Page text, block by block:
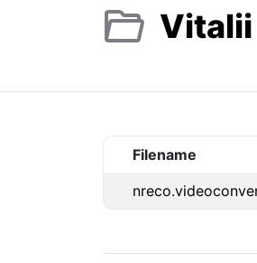
Vitalii
Filename